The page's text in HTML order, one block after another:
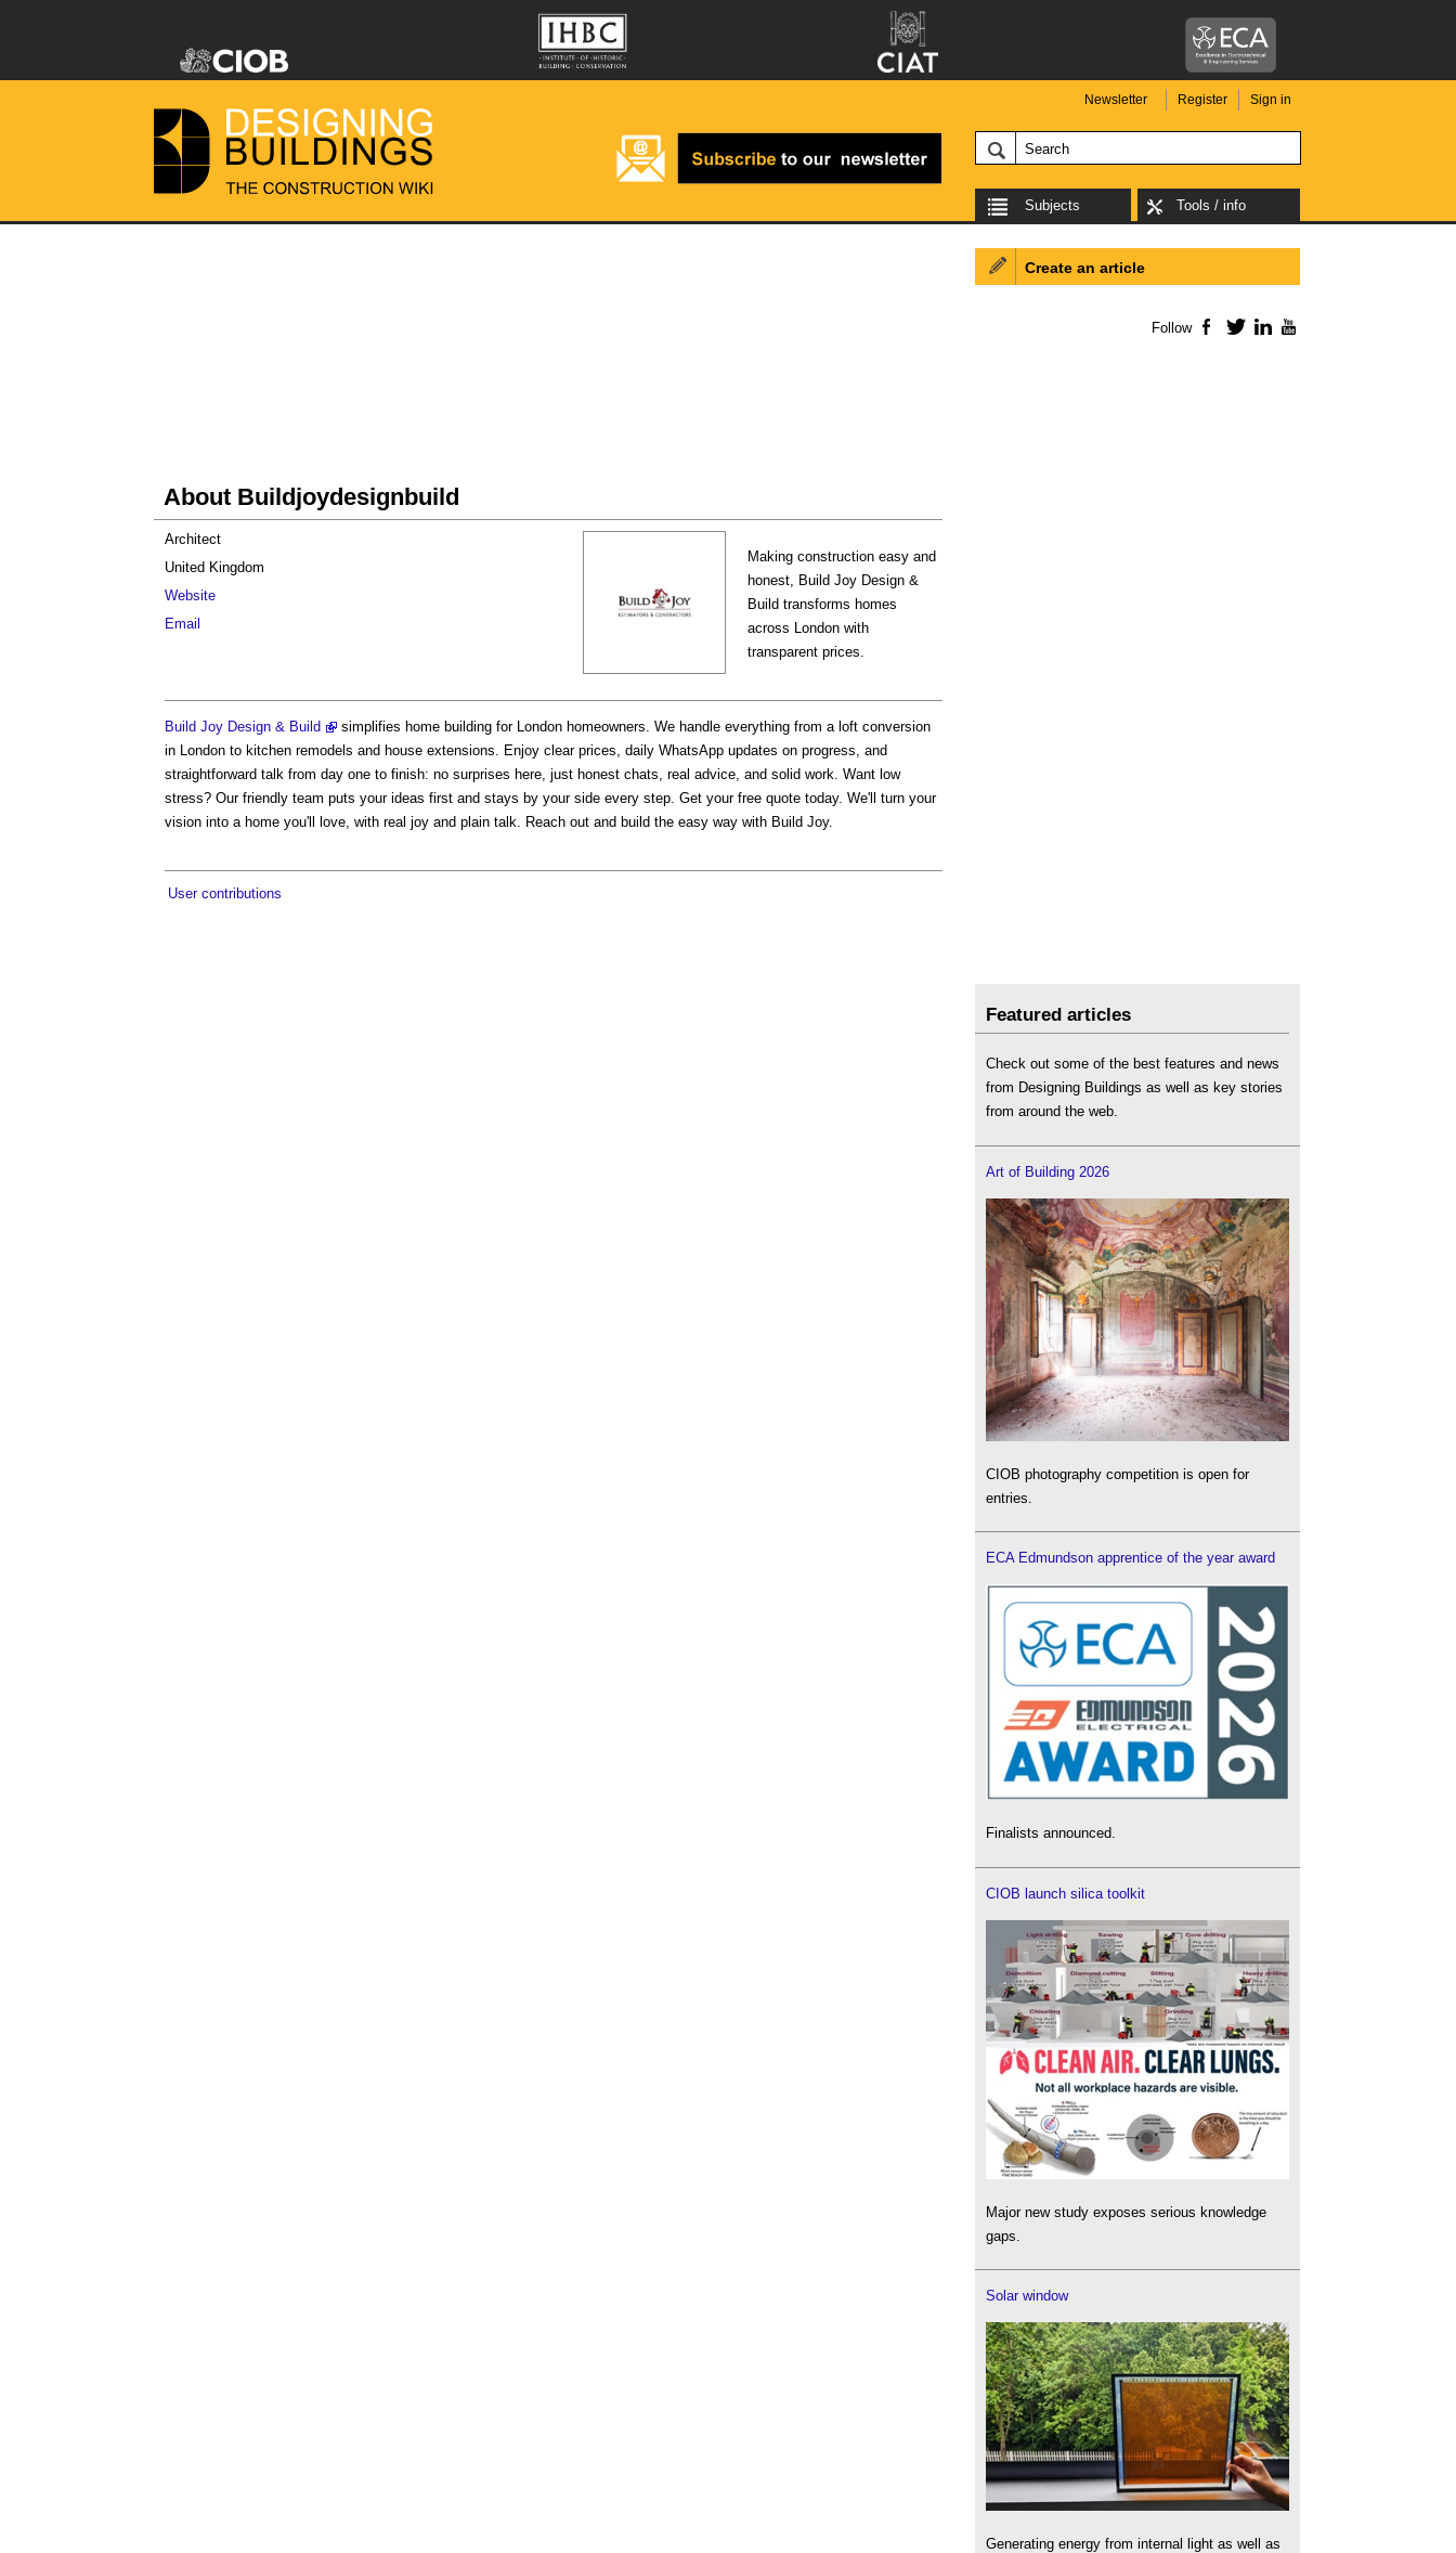
Newsletter Register Sign in
Subjects Tools / info
About Buildjoydesignbuild
Making construction easy and
honest, Build Joy Design &
Build transforms homes
across London with
transparent prices.
Architect
United Kingdom
Website
Email
Build Joy Design & Build
simplifies home building for London homeowners. We handle everything from a loft conversion
in London to kitchen remodels and house extensions. Enjoy clear prices, daily WhatsApp updates on progress, and
straightforward talk from day one to finish: no surprises here, just honest chats, real advice, and solid work. Want low
stress? Our friendly team puts your ideas first and stays by your side every step. Get your free quote today. We'll turn your
vision into a home you'll love, with real joy and plain talk. Reach out and build the easy way with Build Joy.
User contributions
Create an article
Follow Facebook
TwitterLinkedIn
Featured articles
Check out some of the best features and news
from Designing Buildings as well as key stories
from around the web.
Art of Building 2026
CIOB photography competition is open for
entries.
ECA Edmundson apprentice of the year award
Finalists announced.
CIOB launch silica toolkit
Major new study exposes serious knowledge
gaps.
Solar window
Generating energy from internal light as well as